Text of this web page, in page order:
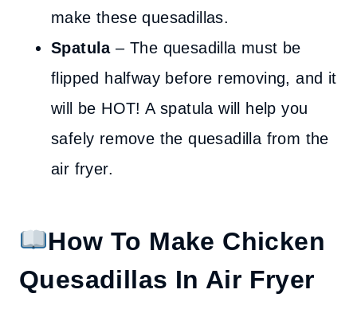
make these quesadillas.
Spatula– The quesadilla must be
flipped halfway before removing, and it
will be HOT! A spatula will help you
safely remove the quesadilla from the
air fryer.
How To Make Chicken
Quesadillas In Air Fryer